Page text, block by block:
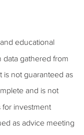
educational
data gathered from
is not guaranteed as
and is not
for investment
as advice meeting